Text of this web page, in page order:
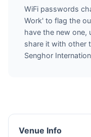
WiFi passwords
Work' to flag the
have the new one,
share it with other
Senghor
Venue Info